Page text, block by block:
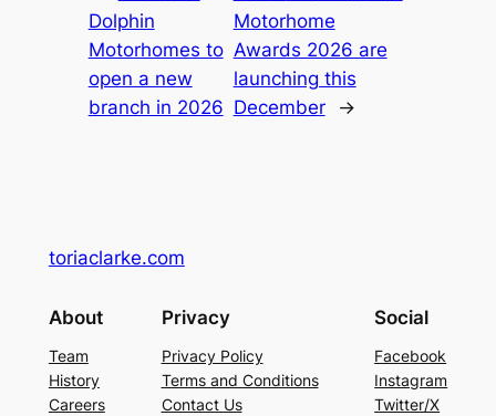
Dolphin
Motorhomes to
open a new
branch in 2026
Motorhome
Awards 2026 are
launching this
December
→
toriaclarke.com
About
Team
History
Careers
Privacy
Privacy Policy
Terms and Conditions
Contact Us
Social
Facebook
Instagram
Twitter/X